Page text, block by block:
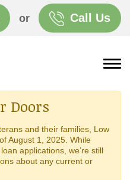
or Call Us
Doors
and their families, Low
August 1, 2025. While
applications, we’re still
about any current or